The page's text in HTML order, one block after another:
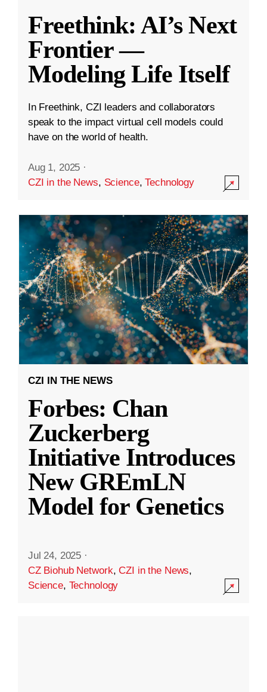
Freethink: AI’s Next
Frontier —
Modeling Life Itself
In Freethink, CZI leaders and collaborators
speak to the impact virtual cell models could
have on the world of health.
Aug 1, 2025 ·
CZI in the News, Science,Technology
CZI IN THE NEWS
Forbes: Chan
Zuckerberg
Initiative Introduces
New GREmLN
Model for Genetics
Jul 24, 2025 ·
CZ Biohub Network,CZI in the News,
Science, Technology